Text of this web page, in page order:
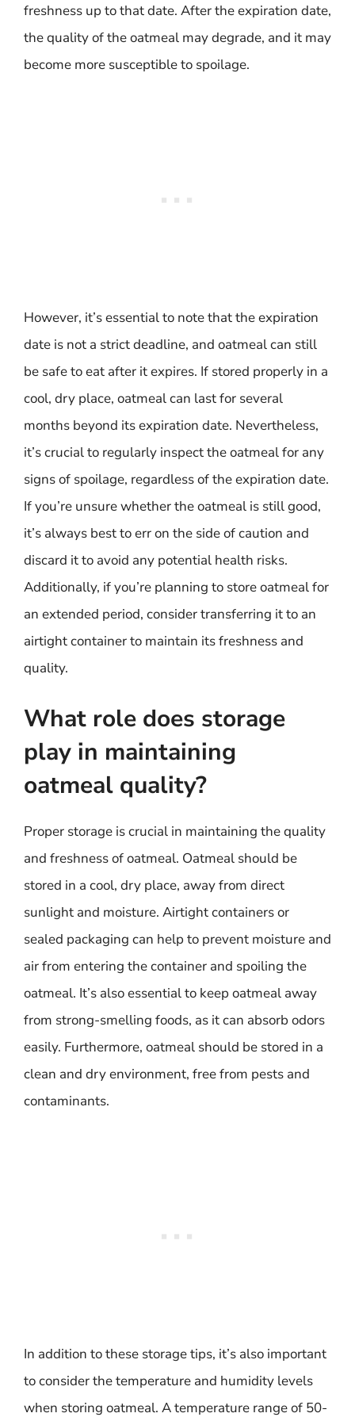
freshness up to that date. After the expiration date,
the quality of the oatmeal may degrade, and it may
become more susceptible to spoilage.
However, it’s essential to note that the expiration
date is not a strict deadline, and oatmeal can still
be safe to eat after it expires. If stored properly in a
cool, dry place, oatmeal can last for several
months beyond its expiration date. Nevertheless,
it’s crucial to regularly inspect the oatmeal for any
signs of spoilage, regardless of the expiration date.
If you’re unsure whether the oatmeal is still good,
it’s always best to err on the side of caution and
discard it to avoid any potential health risks.
Additionally, if you’re planning to store oatmeal for
an extended period, consider transferring it to an
airtight container to maintain its freshness and
quality.
What role does storage
play in maintaining
oatmeal quality?
Proper storage is crucial in maintaining the quality
and freshness of oatmeal. Oatmeal should be
stored in a cool, dry place, away from direct
sunlight and moisture. Airtight containers or
sealed packaging can help to prevent moisture and
air from entering the container and spoiling the
oatmeal. It’s also essential to keep oatmeal away
from strong-smelling foods, as it can absorb odors
easily. Furthermore, oatmeal should be stored in a
clean and dry environment, free from pests and
contaminants.
In addition to these storage tips, it’s also important
to consider the temperature and humidity levels
when storing oatmeal. A temperature range of 50-